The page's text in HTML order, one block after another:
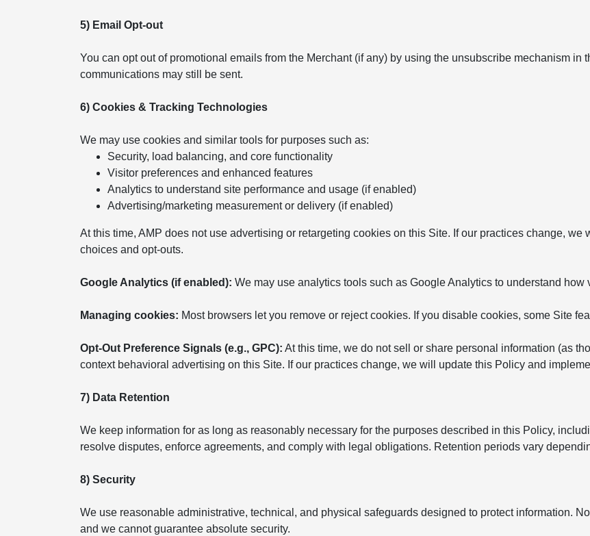
5) Email Opt-out
You can opt out of promotional emails from the Merchant (if any) by using the unsubscribe mechanism in
communications may still be sent.
6) Cookies & Tracking Technologies
We may use cookies and similar tools for purposes such as:
Security, load balancing, and core functionality
Visitor preferences and enhanced features
Analytics to understand site performance and usage (if enabled)
Advertising/marketing measurement or delivery (if enabled)
At this time, AMP does not use advertising or retargeting cookies on this Site. If our practices change,
choices and opt-outs.
Google Analytics (if enabled): We may use analytics tools such as Google Analytics to understand how
Managing cookies: Most browsers let you remove or reject cookies. If you disable cookies, some Site
Opt-Out Preference Signals (e.g., GPC): At this time, we do not sell or share personal information (as
context behavioral advertising on this Site. If our practices change, we will update this Policy and
7) Data Retention
We keep information for as long as reasonably necessary for the purposes described in this Policy,
resolve disputes, enforce agreements, and comply with legal obligations. Retention periods vary
8) Security
We use reasonable administrative, technical, and physical safeguards designed to protect information.
and we cannot guarantee absolute security.